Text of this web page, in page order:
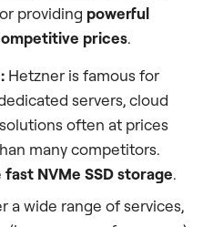
providing powerful
prices.
Hetzner is famous for
servers, cloud
often at prices
many competitors.
fast NVMe SSD storage.
a wide range of services,